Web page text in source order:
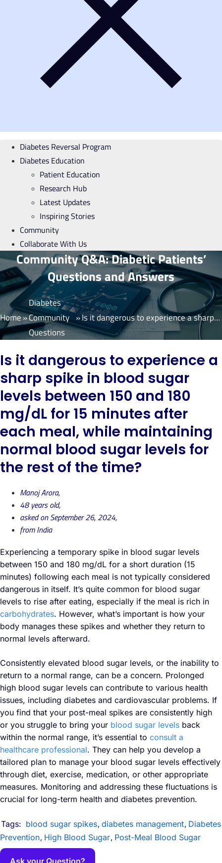
Diabetes Reversal Program
Diabetes Education
Patient Education
Research Hub
Latest Updates
Inspiring Stories
Community
Collaborate With Us
Community Q&A: Diabetic Patients’
Questions and Answers
Home»
Diabetes
Community
Questions
» Is it dangerous to experience a sharp spike in blood sugar levels between 150 and 180 mg/dL for 15 minutes after each meal, while maintaining normal blood sugar levels for the rest of the time?
Is it dangerous to experience a
sharp spike in blood sugar
levels between 150 and 180
mg/dL for 15 minutes after
each meal, while maintaining
normal blood sugar levels for
the rest of the time?
Manoj Arora,
48 years old,
asked on September 26, 2024,
from India
Experiencing a temporary spike in blood sugar levels
between 150 and 180 mg/dL for a short duration (15
minutes) following each meal is not typically considered
dangerous in itself. It’s quite common for blood sugar
levels to rise after eating, especially if the meal is rich in
carbohydrates. However, what’s important is how your
body manages these spikes and whether they return to
normal levels afterward.
Consistently elevated blood sugar levels, or the inability to
return to a normal range, can be a concern. Prolonged
high blood sugar levels can contribute to various health
issues, including diabetes and cardiovascular problems. If
you find that your post-meal spikes are consistently high
or you struggle to bring your blood sugar levels back
within the normal range, it’s essential to consult a
healthcare professional. They can help you develop a
tailored plan to manage your blood sugar levels effectively
through diet, exercise, medication, or other appropriate
measures. Monitoring and addressing these fluctuations is
crucial for long-term health and diabetes prevention.
Tags: blood sugar spikes, diabetes management, Diabetes
Prevention, High Blood Sugar, Post-Meal Blood Sugar
Ask your Question?